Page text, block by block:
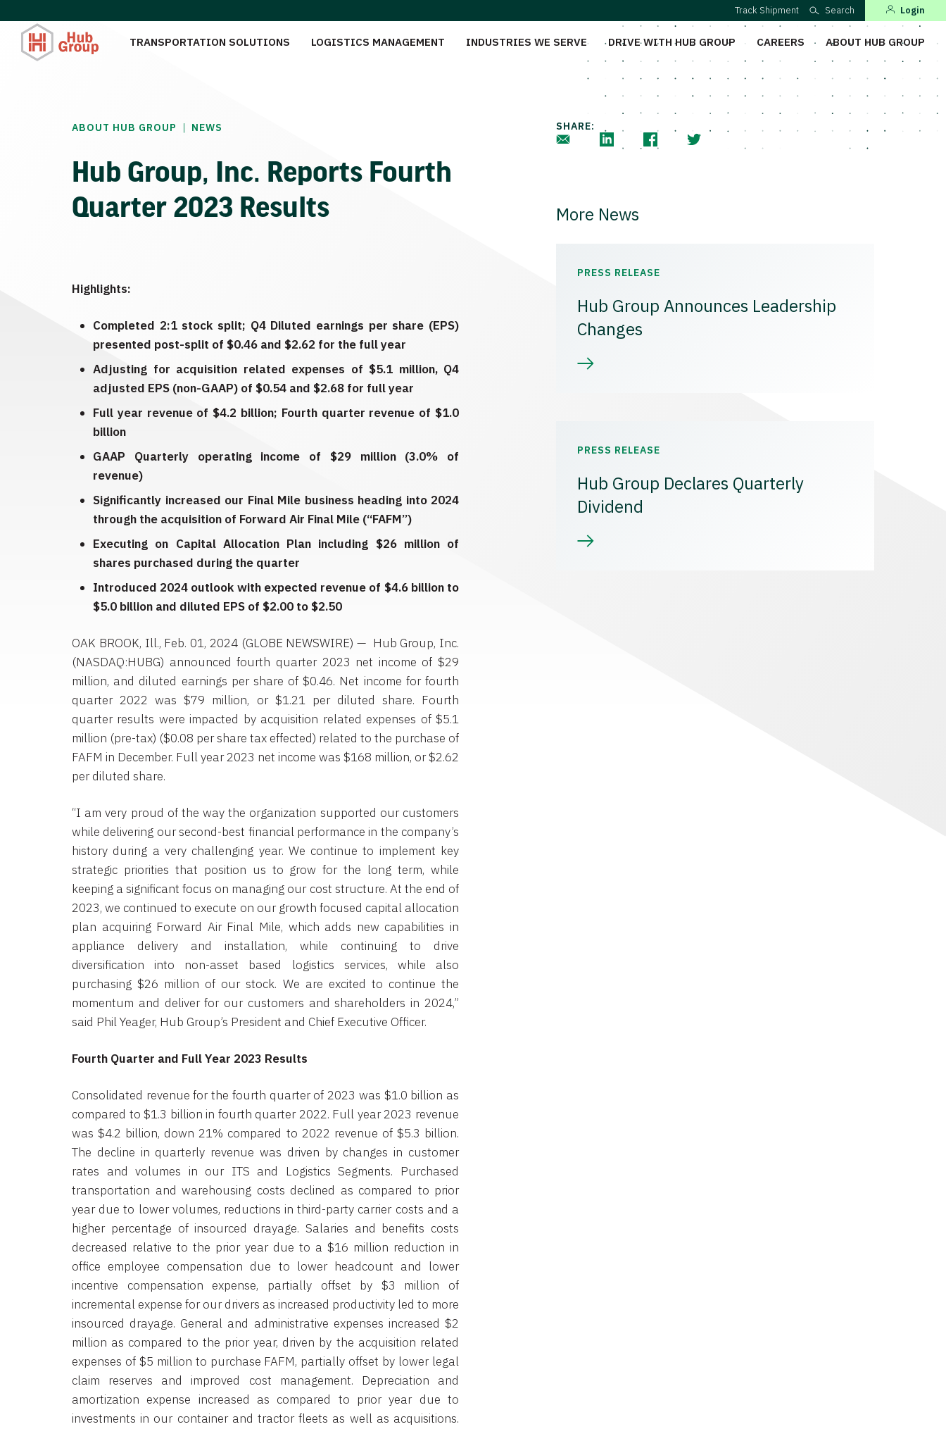
Track Shipment Search Login
TRANSPORTATION SOLUTIONS LOGISTICS MANAGEMENT INDUSTRIES WE SERVE DRIVE WITH HUB GROUP CAREERS ABOUT HUB GROUP
ABOUT HUB GROUP | NEWS
Hub Group, Inc. Reports Fourth
Quarter 2023 Results
Highlights:
Completed 2:1 stock split; Q4 Diluted earnings per share (EPS)
presented post-split of $0.46 and $2.62 for the full year
Adjusting for acquisition related expenses of $5.1 million, Q4
adjusted EPS (non-GAAP) of $0.54 and $2.68 for full year
Full year revenue of $4.2 billion; Fourth quarter revenue of $1.0
billion
GAAP Quarterly operating income of $29 million (3.0% of
revenue)
Significantly increased our Final Mile business heading into 2024
through the acquisition of Forward Air Final Mile (“FAFM”)
Executing on Capital Allocation Plan including $26 million of
shares purchased during the quarter
Introduced 2024 outlook with expected revenue of $4.6 billion to
$5.0 billion and diluted EPS of $2.00 to $2.50
OAK BROOK, Ill., Feb. 01, 2024 (GLOBE NEWSWIRE) — Hub Group, Inc.
(NASDAQ:HUBG) announced fourth quarter 2023 net income of $29
million, and diluted earnings per share of $0.46. Net income for fourth
quarter 2022 was $79 million, or $1.21 per diluted share. Fourth
quarter results were impacted by acquisition related expenses of $5.1
million (pre-tax) ($0.08 per share tax effected) related to the purchase of
FAFM in December. Full year 2023 net income was $168 million, or $2.62
per diluted share.
“I am very proud of the way the organization supported our customers
while delivering our second-best financial performance in the company’s
history during a very challenging year. We continue to implement key
strategic priorities that position us to grow for the long term, while
keeping a significant focus on managing our cost structure. At the end of
2023, we continued to execute on our growth focused capital allocation
plan acquiring Forward Air Final Mile, which adds new capabilities in
appliance delivery and installation, while continuing to drive
diversification into non-asset based logistics services, while also
purchasing $26 million of our stock. We are excited to continue the
momentum and deliver for our customers and shareholders in 2024,”
said Phil Yeager, Hub Group’s President and Chief Executive Officer.
Fourth Quarter and Full Year 2023 Results
Consolidated revenue for the fourth quarter of 2023 was $1.0 billion as
compared to $1.3 billion in fourth quarter 2022. Full year 2023 revenue
was $4.2 billion, down 21% compared to 2022 revenue of $5.3 billion.
The decline in quarterly revenue was driven by changes in customer
rates and volumes in our ITS and Logistics Segments. Purchased
transportation and warehousing costs declined as compared to prior
year due to lower volumes, reductions in third-party carrier costs and a
higher percentage of insourced drayage. Salaries and benefits costs
decreased relative to the prior year due to a $16 million reduction in
office employee compensation due to lower headcount and lower
incentive compensation expense, partially offset by $3 million of
incremental expense for our drivers as increased productivity led to more
insourced drayage. General and administrative expenses increased $2
million as compared to the prior year, driven by the acquisition related
expenses of $5 million to purchase FAFM, partially offset by lower legal
claim reserves and improved cost management. Depreciation and
amortization expense increased as compared to prior year due to
investments in our container and tractor fleets as well as acquisitions.
SHARE:
More News
PRESS RELEASE
Hub Group Announces Leadership
Changes
PRESS RELEASE
Hub Group Declares Quarterly
Dividend